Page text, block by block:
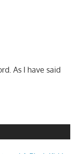
As I have said